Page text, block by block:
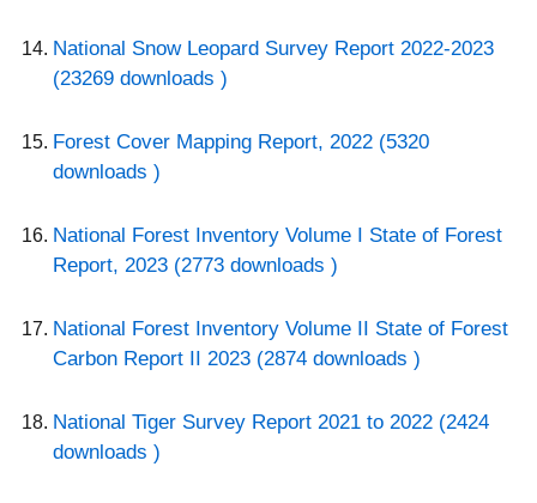
National Snow Leopard Survey Report 2022-2023
(23269 downloads )
Forest Cover Mapping Report, 2022 (5320
downloads )
National Forest Inventory Volume I State of Forest
Report, 2023 (2773 downloads )
National Forest Inventory Volume II State of Forest
Carbon Report II 2023 (2874 downloads )
National Tiger Survey Report 2021 to 2022 (2424
downloads )